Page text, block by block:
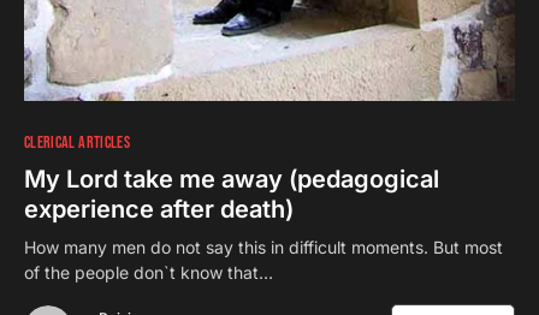
CLERICAL ARTICLES
My Lord take me away (pedagogical
experience after death)
How many men do not say this in difficult moments. But most
of the people don`t know that…